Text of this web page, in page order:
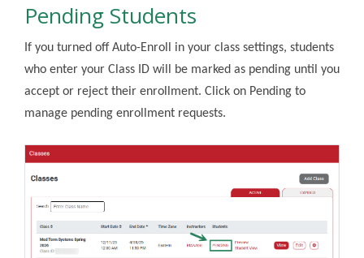
Pending Students
If you turned off Auto-Enroll in your class settings, students
who enter your Class ID will be marked as pending until you
accept or reject their enrollment. Click on Pending to
manage pending enrollment requests.